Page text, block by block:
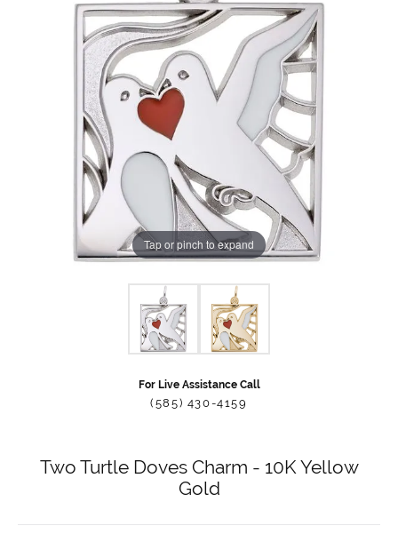
Tap or pinch to expand
For Live Assistance Call
(585) 430-4159
Two Turtle Doves Charm - 10K Yellow
Gold